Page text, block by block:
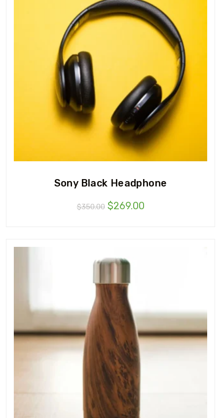
Sony Black Headphone
$350.00 $269.00